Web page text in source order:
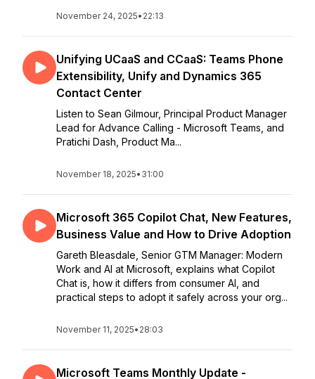
November 24, 2025• 22:13
Unifying UCaaS and CCaaS: Teams Phone
Extensibility, Unify and Dynamics 365
Contact Center
Listen to Sean Gilmour, Principal Product Manager
Lead for Advance Calling - Microsoft Teams, and
Pratichi Dash, Product Ma...
November 18, 2025• 31:00
Microsoft 365 Copilot Chat, New Features,
Business Value and How to Drive Adoption
Gareth Bleasdale, Senior GTM Manager: Modern
Work and AI at Microsoft, explains what Copilot
Chat is, how it differs from consumer AI, and
practical steps to adopt it safely across your org...
November 11, 2025• 28:03
Microsoft Teams Monthly Update -